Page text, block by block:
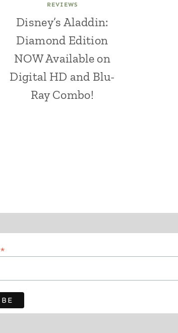
REVIEWS
Disney’s Aladdin:
Diamond Edition
NOW Available on
Digital HD and Blu-
Ray Combo!
*